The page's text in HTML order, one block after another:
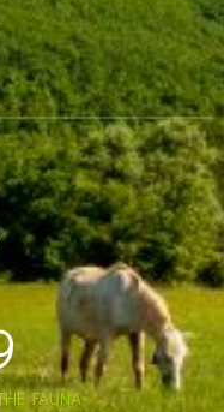
FAUNA